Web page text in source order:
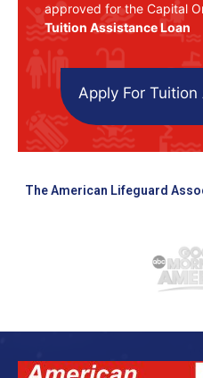
approved for the Capital
Tuition Assistance Loan
Apply For
The American Lifeguard